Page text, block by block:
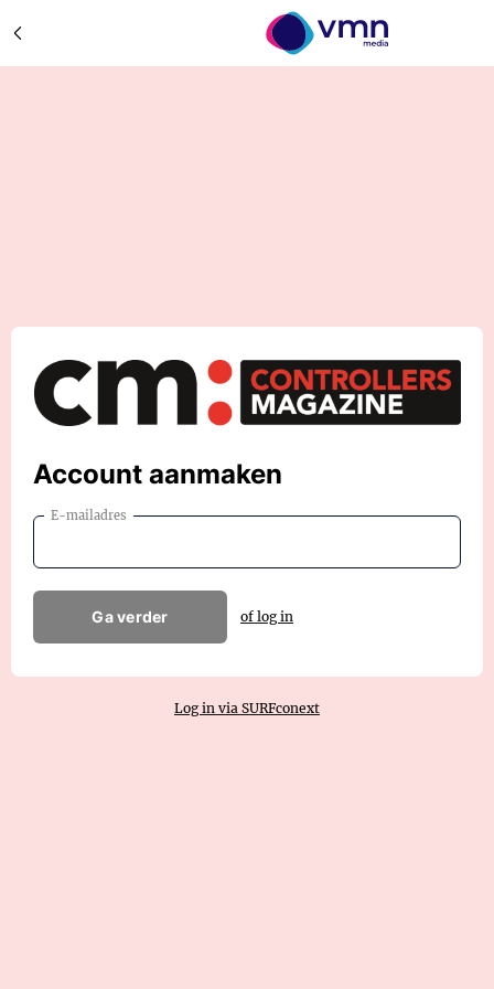
Account aanmaken
E-mailadres
Ga verder of log in
Log in via SURFconext